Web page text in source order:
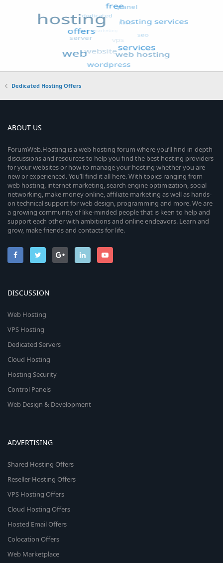
Dedicated Hosting Offers
ABOUT US
ForumWeb.Hosting is a web hosting forum where you’ll find in-depth
discussions and resources to help you find the best hosting providers
for your websites or how to manage your hosting whether you are
new or experienced. You’ll find it all here. With topics ranging from
web hosting, internet marketing, search engine optimization, social
networking, make money online, affiliate marketing as well as hands-
on technical support for web design, programming and more. We are
a growing community of like-minded people that is keen to help and
support each other with ambitions and online endeavors. Learn and
grow, make friends and contacts for life.
DISCUSSION
Web Hosting
VPS Hosting
Dedicated Servers
Cloud Hosting
Hosting Security
Control Panels
Web Design & Development
ADVERTISING
Shared Hosting Offers
Reseller Hosting Offers
VPS Hosting Offers
Cloud Hosting Offers
Hosted Email Offers
Colocation Offers
Web Marketplace